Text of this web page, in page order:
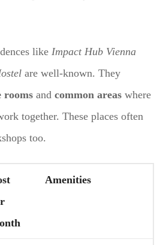
like Impact Hub Vienna
are well-known. They
rooms and common areas where
together. These places often
too.
Amenities